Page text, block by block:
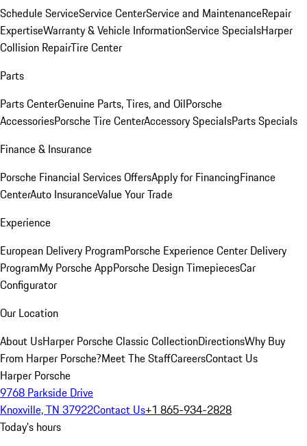
Schedule ServiceService CenterService and MaintenanceRepair
ExpertiseWarranty & Vehicle InformationService SpecialsHarper
Collision RepairTire Center
Parts
Parts CenterGenuine Parts, Tires, and OilPorsche
AccessoriesPorsche Tire CenterAccessory SpecialsParts Specials
Finance & Insurance
Porsche Financial Services OffersApply for FinancingFinance
CenterAuto InsuranceValue Your Trade
Experience
European Delivery ProgramPorsche Experience Center Delivery
ProgramMy Porsche AppPorsche Design TimepiecesCar
Configurator
Our Location
About UsHarper Porsche Classic CollectionDirectionsWhy Buy
From Harper Porsche?Meet The StaffCareersContact Us
Harper Porsche
9768 Parkside Drive
Knoxville, TN 37922Contact Us+1 865-934-2828
Today's hours